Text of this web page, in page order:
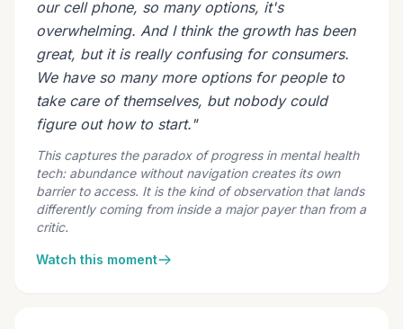
our cell phone, so many options, it's
overwhelming. And I think the growth has been
great, but it is really confusing for consumers.
We have so many more options for people to
take care of themselves, but nobody could
figure out how to start."
This captures the paradox of progress in mental health
tech: abundance without navigation creates its own
barrier to access. It is the kind of observation that lands
differently coming from inside a major payer than from a
critic.
Watch this moment